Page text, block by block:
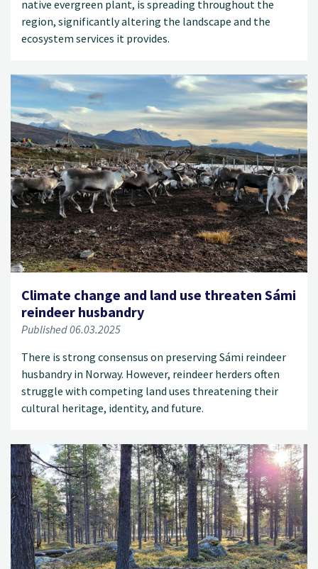
native evergreen plant, is spreading throughout the
region, significantly altering the landscape and the
ecosystem services it provides.
Climate change and land use threaten Sámi
reindeer husbandry
Published 06.03.2025
There is strong consensus on preserving Sámi reindeer
husbandry in Norway. However, reindeer herders often
struggle with competing land uses threatening their
cultural heritage, identity, and future.